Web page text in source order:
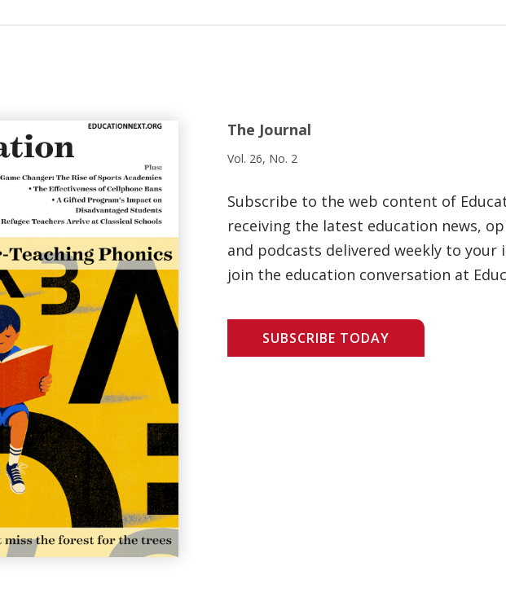
The Journal
Vol. 26, No. 2
Subscribe to the web content of
receiving the latest education news,
and podcasts delivered weekly to your
join the education conversation at
SUBSCRIBE TODAY